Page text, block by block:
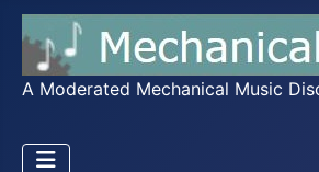
A Moderated Mechanical Music